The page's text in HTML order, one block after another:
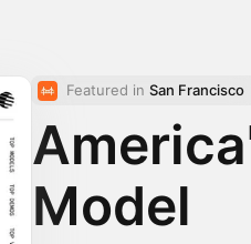
Featured in San Francisco
Model